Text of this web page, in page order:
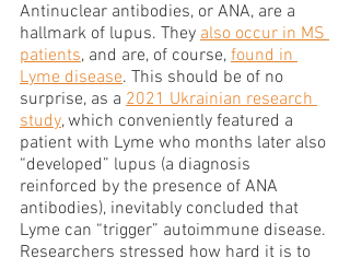
Antinuclear antibodies, or ANA, are a
hallmark of lupus. They also occur in MS
patients, and are, of course, found in
Lyme disease. This should be of no
surprise, as a 2021 Ukrainian research
study, which conveniently featured a
patient with Lyme who months later also
“developed” lupus (a diagnosis
reinforced by the presence of ANA
antibodies), inevitably concluded that
Lyme can “trigger” autoimmune disease.
Researchers stressed how hard it is to